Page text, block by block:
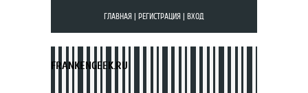
ГЛАВНАЯ РЕГИСТРАЦИЯ ВХОД
FRANKENGEEK.RU